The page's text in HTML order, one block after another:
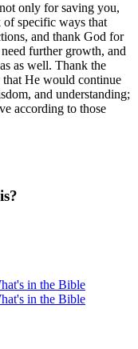
only for saving you,
specific ways that
and thank God for
further growth, and
as well. Thank the
He would continue
and understanding;
according to those